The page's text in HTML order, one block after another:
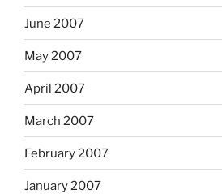
June 2007
May 2007
April 2007
March 2007
February 2007
January 2007